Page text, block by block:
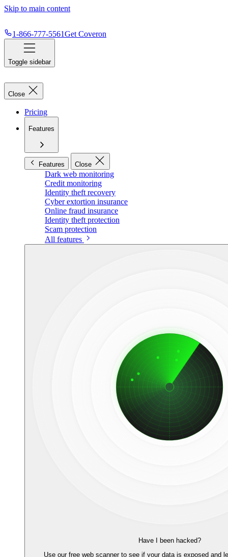
Skip to main content
1-866-777-5561Get Coveron
Toggle sidebar
Close
Pricing
Features
Features Close
Dark web monitoring
Credit monitoring
Identity theft recovery
Cyber extortion insurance
Online fraud insurance
Identity theft protection
Scam protection
All features
Have I been hacked?
Use our free web scanner to see if your data is exposed and